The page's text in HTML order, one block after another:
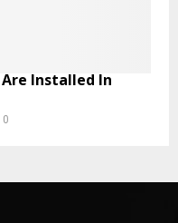
Installed In
0